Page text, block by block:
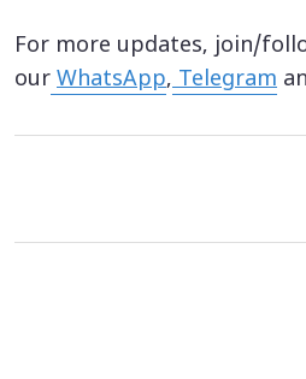
For more updates, join/
our WhatsApp, Telegram